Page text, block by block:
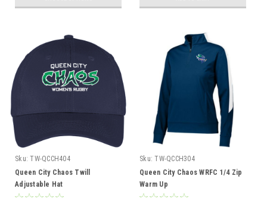
Sku: TW-QCCH404
Queen City Chaos Twill
Adjustable Hat
Sku: TW-QCCH304
Queen City Chaos WRFC 1/4 Zip
Warm Up